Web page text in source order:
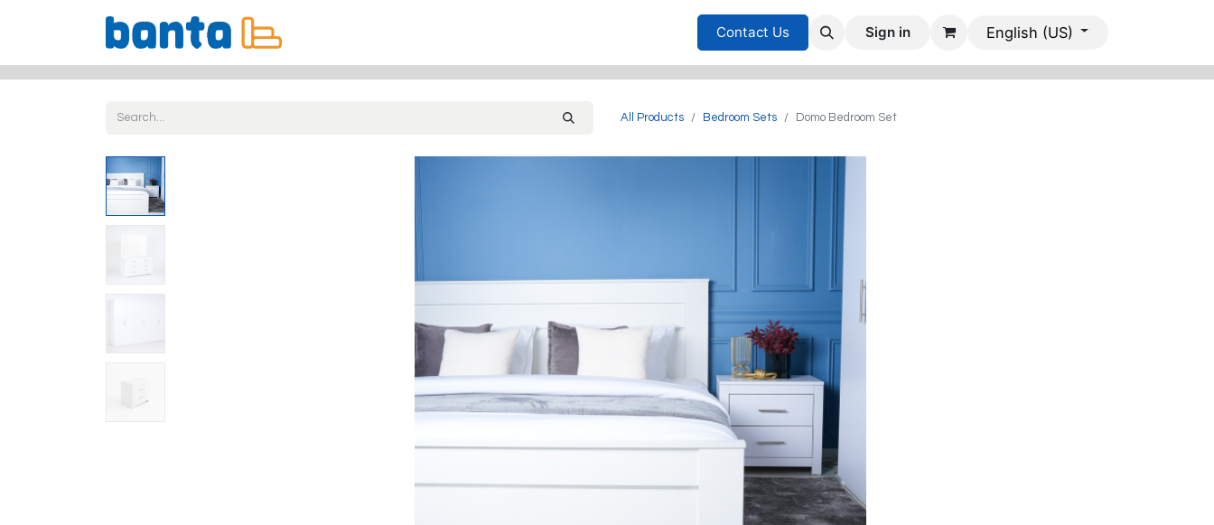
Sofas Living Rooms Dining Rooms Office Furniture
Contact Us Sign in English (US)
All Products Bedroom Sets Domo Bedroom Set